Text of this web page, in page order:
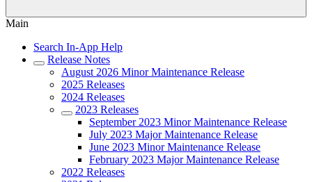
Main
Search In-App Help
Release Notes
August 2026 Minor Maintenance Release
2025 Releases
2024 Releases
2023 Releases
September 2023 Minor Maintenance Release
July 2023 Major Maintenance Release
June 2023 Minor Maintenance Release
February 2023 Major Maintenance Release
2022 Releases